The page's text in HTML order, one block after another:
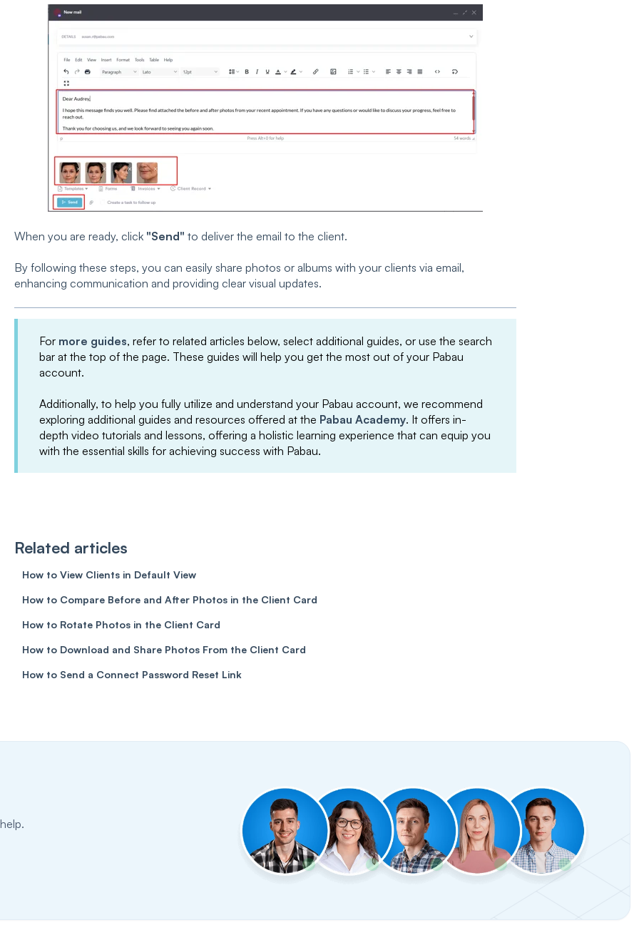
When you are ready, click "Send" to deliver the email to the client.
By following these steps, you can easily share photos or albums with your clients via email,
enhancing communication and providing clear visual updates.
For more guides, refer to related articles below, select additional guides, or use the search
bar at the top of the page. These guides will help you get the most out of your Pabau
account.
Additionally, to help you fully utilize and understand your Pabau account, we recommend
exploring additional guides and resources offered at the Pabau Academy. It offers in-
depth video tutorials and lessons, offering a holistic learning experience that can equip you
with the essential skills for achieving success with Pabau.
Related articles
How to View Clients in Default View
How to Compare Before and After Photos in the Client Card
How to Rotate Photos in the Client Card
How to Download and Share Photos From the Client Card
How to Send a Connect Password Reset Link